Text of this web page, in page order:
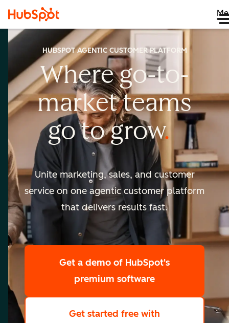
HUBSPOT AGENTIC CUSTOMER PLATFORM
Where go-to-
marketteams
go togrow
scale
Unite marketing, sales, and customer
service on one agentic customer platform
that delivers results fast.
Get a demo of HubSpot's
premium software
Get started free with